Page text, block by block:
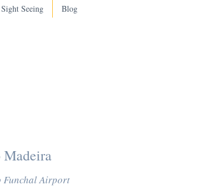
Sight Seeing Blog
Funchal Airport